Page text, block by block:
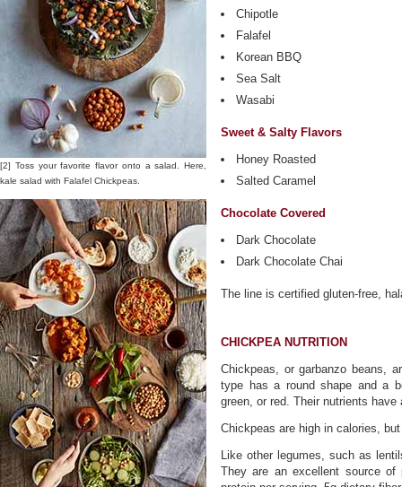
[2] Toss your favorite flavor onto a salad. Here,
kale salad with Falafel Chickpeas.
Chipotle
Falafel
Korean BBQ
Sea Salt
Wasabi
Sweet & Salty Flavors
Honey Roasted
Salted Caramel
Chocolate Covered
Dark Chocolate
Dark Chocolate Chai
The line is certified gluten-free,
CHICKPEA NUTRITION
Chickpeas, or garbanzo beans,
type has a round shape and a
green, or red. Their nutrients
Chickpeas are high in calories,
Like other legumes, such as
They are an excellent source of